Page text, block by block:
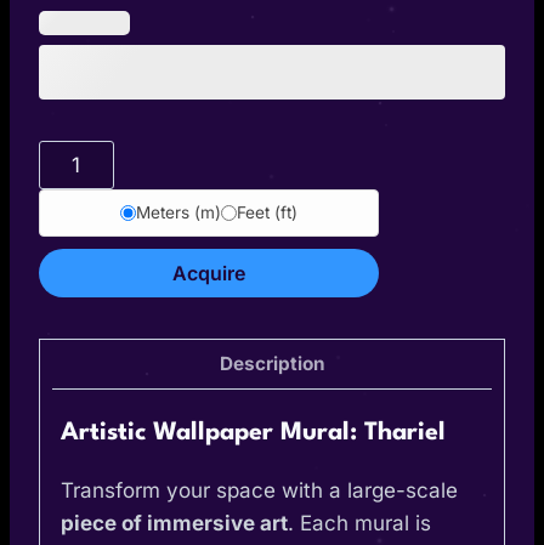
Thariel
quantity
Meters (m) Feet (ft)
Acquire
Description
Artistic Wallpaper Mural: Thariel
Transform your space with a large-scale
piece of immersive art. Each mural is